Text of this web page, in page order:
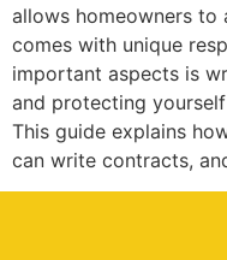
allows homeowners to
comes with unique
important aspects is
and protecting
This guide explains
can write contracts,